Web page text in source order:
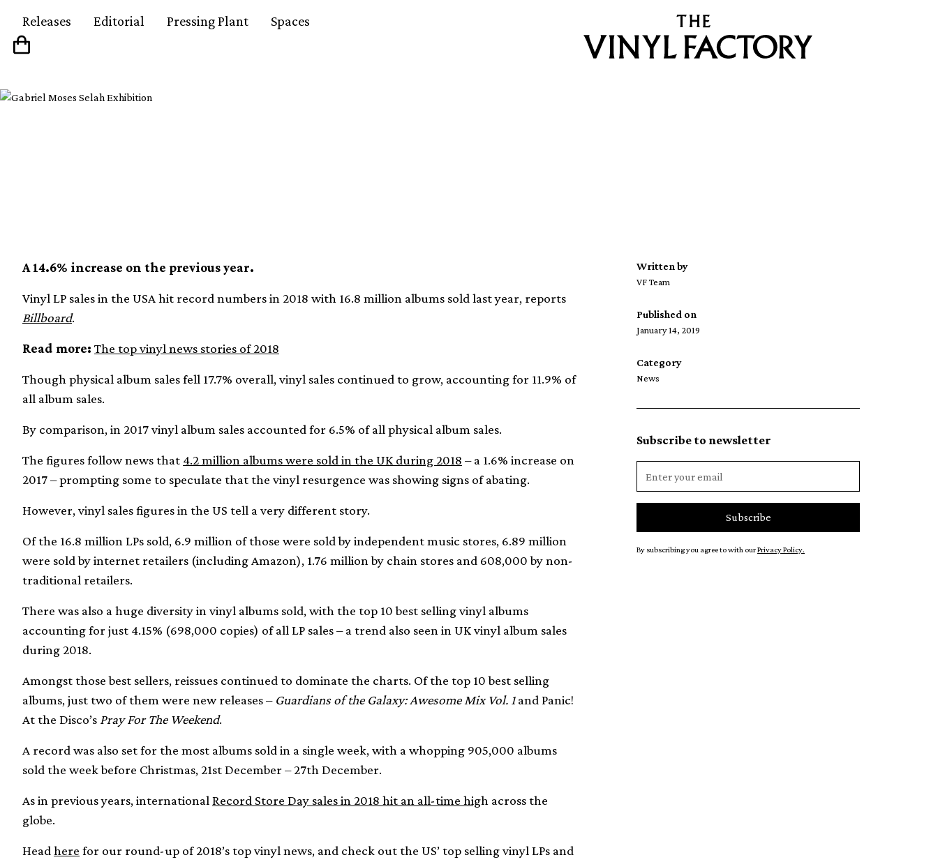
Releases Editorial Pressing Plant Spaces
A 14.6% increase on the previous year.
Vinyl LP sales in the USA hit record numbers in 2018 with 16.8 million albums sold last year, reports
Billboard.
Read more: The top vinyl news stories of 2018
Though physical album sales fell 17.7% overall, vinyl sales continued to grow, accounting for 11.9% of
all album sales.
By comparison, in 2017 vinyl album sales accounted for 6.5% of all physical album sales.
The figures follow news that 4.2 million albums were sold in the UK during 2018 – a 1.6% increase on
2017 – prompting some to speculate that the vinyl resurgence was showing signs of abating.
However, vinyl sales figures in the US tell a very different story.
Of the 16.8 million LPs sold, 6.9 million of those were sold by independent music stores, 6.89 million
were sold by internet retailers (including Amazon), 1.76 million by chain stores and 608,000 by non-
traditional retailers.
There was also a huge diversity in vinyl albums sold, with the top 10 best selling vinyl albums
accounting for just 4.15% (698,000 copies) of all LP sales – a trend also seen in UK vinyl album sales
during 2018.
Amongst those best sellers, reissues continued to dominate the charts. Of the top 10 best selling
albums, just two of them were new releases – Guardians of the Galaxy: Awesome Mix Vol. 1and Panic!
At the Disco’s Pray For The Weekend.
A record was also set for the most albums sold in a single week, with a whopping 905,000 albums
sold the week before Christmas, 21st December – 27th December.
As in previous years, international Record Store Day sales in 2018 hit an all-time high across the
globe.
Head here for our round-up of 2018’s top vinyl news, and check out the US’ top selling vinyl LPs and
Written by
VF Team
Published on
January 14, 2019
Category
News
Subscribe to newsletter
By subscribing you agree to with ourPrivacy Policy.